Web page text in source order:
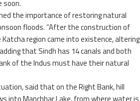
soon.
the importance of restoring natural
floods. “After the construction of
region came into existence, altering
that Sindh has 14 canals and both
of the Indus must have their natural
said that on the Right Bank, hill